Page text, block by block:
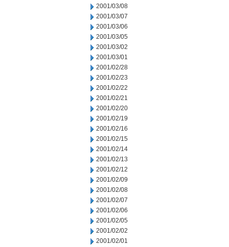
2001/03/08
2001/03/07
2001/03/06
2001/03/05
2001/03/02
2001/03/01
2001/02/28
2001/02/23
2001/02/22
2001/02/21
2001/02/20
2001/02/19
2001/02/16
2001/02/15
2001/02/14
2001/02/13
2001/02/12
2001/02/09
2001/02/08
2001/02/07
2001/02/06
2001/02/05
2001/02/02
2001/02/01